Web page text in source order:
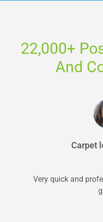
22,000+
And
Carpet
Very quick and